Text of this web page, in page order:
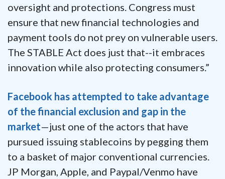
oversight and protections. Congress must
ensure that new financial technologies and
payment tools do not prey on vulnerable users.
The STABLE Act does just that--it embraces
innovation while also protecting consumers.”
Facebook has attempted to take advantage
of the financial exclusion and gap in the
market—just one of the actors that have
pursued issuing stablecoins by pegging them
to a basket of major conventional currencies.
JP Morgan, Apple, and Paypal/Venmo have